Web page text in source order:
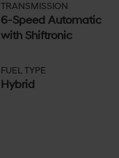
TRANSMISSION
6-Speed Automatic
with Shiftronic
FUEL TYPE
Hybrid